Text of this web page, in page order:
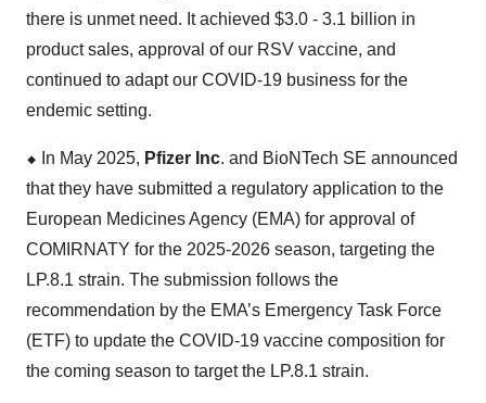
there is unmet need. It achieved $3.0 - 3.1 billion in
product sales, approval of our RSV vaccine, and
continued to adapt our COVID-19 business for the
endemic setting.
⬥ In May 2025, Pfizer Inc. and BioNTech SE announced
that they have submitted a regulatory application to the
European Medicines Agency (EMA) for approval of
COMIRNATY for the 2025-2026 season, targeting the
LP.8.1 strain. The submission follows the
recommendation by the EMA’s Emergency Task Force
(ETF) to update the COVID-19 vaccine composition for
the coming season to target the LP.8.1 strain.